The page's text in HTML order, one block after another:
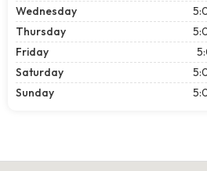
Wednesday
Thursday
Friday
Saturday
Sunday